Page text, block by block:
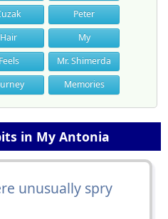
Peter
Hair
My
Feels
Mr. Shimerda
Memories
in My Antonia
unusually spry